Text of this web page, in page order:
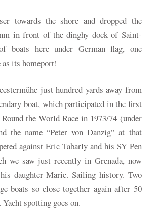
towards the shore and dropped the
in front of the dinghy dock of Saint-
boats here under German flag, one
its homeport!
just hundred yards away from
boat, which participated in the first
the World Race in 1973/74 (under
the name “Peter von Danzig” at that
against Eric Tabarly and his SY Pen
we saw just recently in Grenada, now
daughter Marie. Sailing history. Two
boats so close together again after 50
spotting goes on.